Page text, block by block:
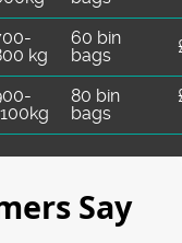
kg
60 bin
bags
80 bin
bags
Say